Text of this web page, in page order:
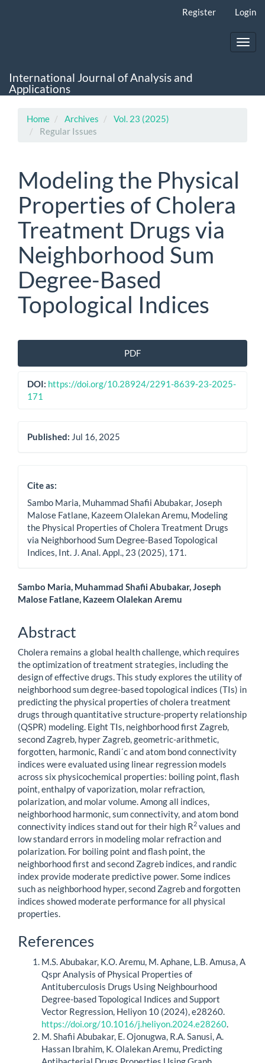
Register Login
International Journal of Analysis and
Applications
Home Archives
Vol. 23 (2025)
Regular Issues
Modeling the Physical
Properties of Cholera
Treatment Drugs via
Neighborhood Sum
Degree-Based
Topological Indices
Article
Sidebar
PDF
DOI: https://doi.org/10.28924/2291-8639-23-2025-
171
Published: Jul 16, 2025
Cite as:
Sambo Maria, Muhammad Shafii Abubakar, Joseph
Malose Fatlane, Kazeem Olalekan Aremu, Modeling
the Physical Properties of Cholera Treatment Drugs
via Neighborhood Sum Degree-Based Topological
Indices, Int. J. Anal. Appl., 23 (2025), 171.
Main
Content
Sambo Maria, Muhammad Shafii Abubakar, Joseph
Malose Fatlane, Kazeem Olalekan Aremu
Abstract
Cholera remains a global health challenge, which requires
the optimization of treatment strategies, including the
design of effective drugs. This study explores the utility of
neighborhood sum degree-based topological indices (TIs) in
predicting the physical properties of cholera treatment
drugs through quantitative structure-property relationship
(QSPR) modeling. Eight TIs, neighborhood first Zagreb,
second Zagreb, hyper Zagreb, geometric-arithmetic,
forgotten, harmonic, Randi´c and atom bond connectivity
indices were evaluated using linear regression models
across six physicochemical properties: boiling point, flash
point, enthalpy of vaporization, molar refraction,
polarization, and molar volume. Among all indices,
neighborhood harmonic, sum connectivity, and atom bond
connectivity indices stand out for their high R2 values and
low standard errors in modeling molar refraction and
polarization. For boiling point and flash point, the
neighborhood first and second Zagreb indices, and randic
index provide moderate predictive power. Some indices
such as neighborhood hyper, second Zagreb and forgotten
indices showed moderate performance for all physical
properties.
Article
Details
References
M.S. Abubakar, K.O. Aremu, M. Aphane, L.B. Amusa, A
Qspr Analysis of Physical Properties of
Antituberculosis Drugs Using Neighbourhood
Degree-based Topological Indices and Support
Vector Regression, Heliyon 10 (2024), e28260.
https://doi.org/10.1016/j.heliyon.2024.e28260
M. Shafii Abubakar, E. Ojonugwa, R.A. Sanusi, A.
Hassan Ibrahim, K. Olalekan Aremu, Predicting